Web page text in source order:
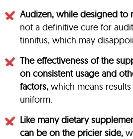
Audizen, while designed to
not a definitive cure for
tinnitus, which may
The effectiveness of the
on consistent usage and
factors, which means
uniform.
Like many dietary
can be on the pricier side,